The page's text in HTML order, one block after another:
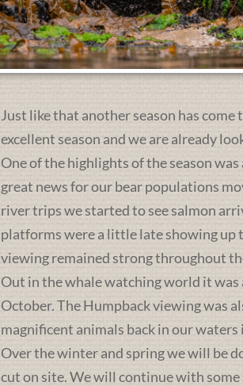
Just like that another season has
excellent season and we are already
One of the highlights of the season
great news for our bear populations
river trips we started to see salmon
platforms were a little late showing up
viewing remained strong throughout
Out in the whale watching world it
October. The Humpback viewing was
magnificent animals back in our waters
Over the winter and spring we will be
cut on site. We will continue with